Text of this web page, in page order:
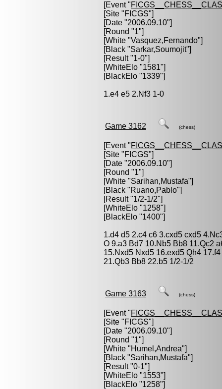
[Event "
[Site "FICGS"]
[Date "2006.09.10"]
[Round "1"]
[White "Vasquez,Fernando"]
[Black "Sarkar,Soumojit"]
[Result "1-0"]
[WhiteElo "1581"]
[BlackElo "1339"]
1.e4 e5 2.Nf3 1-0
Game 3162 (chess)
[Event "
[Site "FICGS"]
[Date "2006.09.10"]
[Round "1"]
[White "Sarihan,Mustafa"]
[Black "Ruano,Pablo"]
[Result "1/2-1/2"]
[WhiteElo "1258"]
[BlackElo "1400"]
1.d4 d5 2.c4 c6 3.cxd5 cxd5
O 9.a3 Bd7 10.Nb5 Bb8 11.Qc2
15.Nxd5 Nxd5 16.exd5 Qh4
21.Qb3 Bb8 22.b5 1/2-1/2
Game 3163 (chess)
[Event "
[Site "FICGS"]
[Date "2006.09.10"]
[Round "1"]
[White "Humel,Andrea"]
[Black "Sarihan,Mustafa"]
[Result "0-1"]
[WhiteElo "1553"]
[BlackElo "1258"]